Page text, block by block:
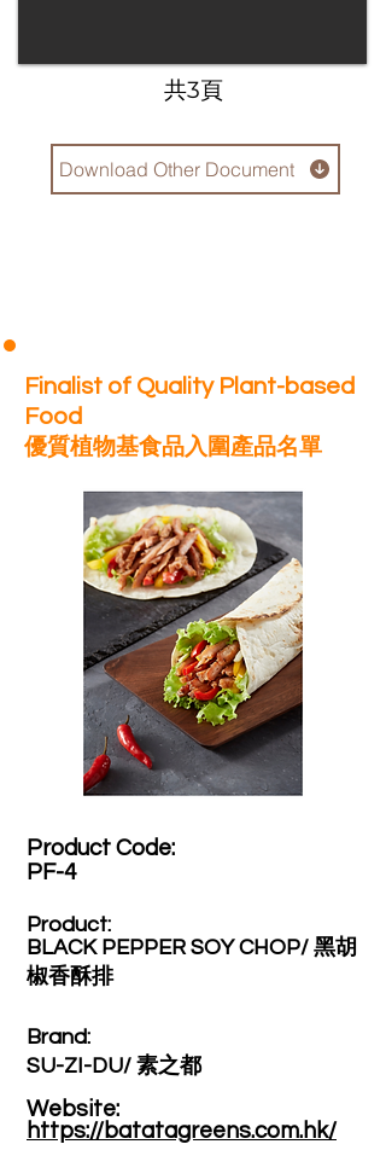
​共3頁
Download Other Document
Finalist of Quality Plant-based
Food
優質植物基食品入圍產品名單
PF-4
Product Code:​
Product:​
BLACK PEPPER SOY CHOP/ 黑胡
椒香酥排
Brand: ​
SU-ZI-DU/ 素之都
https://batatagreens.com.hk/
Website: ​